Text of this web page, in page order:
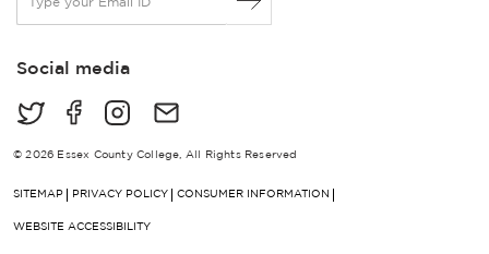
a
lSocial media
© 2026 Essex County College, All Rights Reserved
SITEMAP PRIVACY POLICY CONSUMER INFORMATION
WEBSITE ACCESSIBILITY